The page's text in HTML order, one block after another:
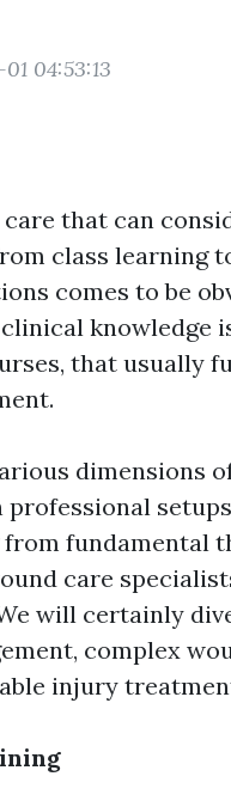
04:53:13
that can
class learning
comes to be
knowledge
that usually
dimensions
fundamental
care
will certainly
complex
injury